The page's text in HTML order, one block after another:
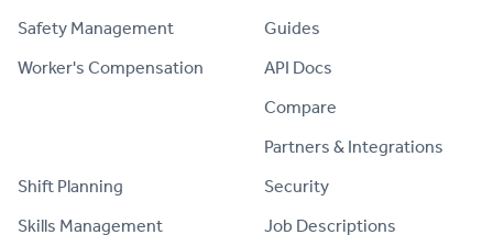
Safety Management
Worker's Compensation
Shift Planning
Skills Management
Guides
API Docs
Compare
Partners & Integrations
Security
Job Descriptions